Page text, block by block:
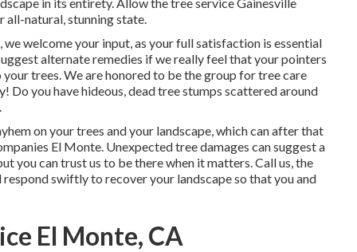
all-natural, stunning state.
welcome your input, as your full satisfaction is essential
alternate remedies if we really feel that your pointers
trees. We are honored to be the group for tree care
Do you have hideous, dead tree stumps scattered around
on your trees and your landscape, which can after that
El Monte. Unexpected tree damages can suggest a
you can trust us to be there when it matters. Call us, the
swiftly to recover your landscape so that you and
El Monte, CA